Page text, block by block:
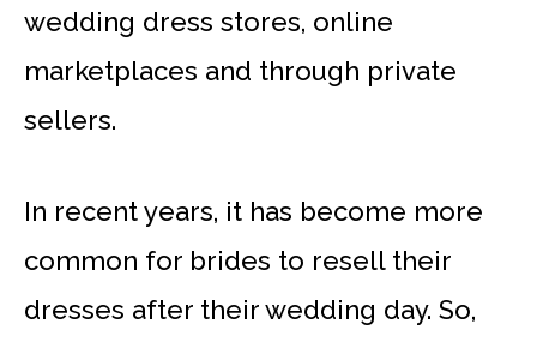
wedding dress stores, online
marketplaces and through private
sellers.
In recent years, it has become more
common for brides to resell their
dresses after their wedding day. So,